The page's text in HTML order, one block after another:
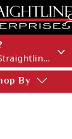
Millersburg, 46543 • Straightline Enterprises
By